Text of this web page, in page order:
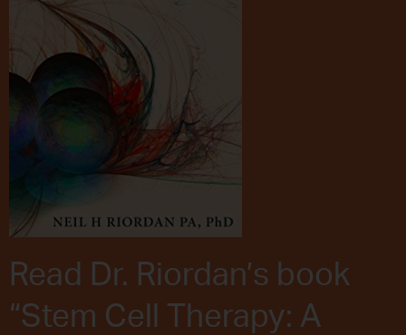
Read Dr. Riordan’s book
“Stem Cell Therapy: A